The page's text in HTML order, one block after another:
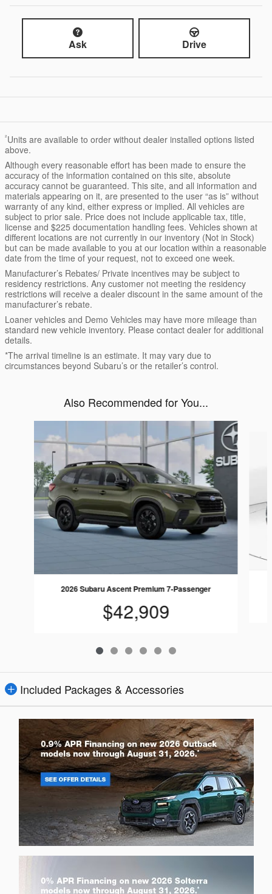
Ask Drive
²Units are available to order without dealer installed options listed
above.
Although every reasonable effort has been made to ensure the
accuracy of the information contained on this site, absolute
accuracy cannot be guaranteed. This site, and all information and
materials appearing on it, are presented to the user “as is” without
warranty of any kind, either express or implied. All vehicles are
subject to prior sale. Price does not include applicable tax, title,
license and $225 documentation handling fees. Vehicles shown at
different locations are not currently in our inventory (Not in Stock)
but can be made available to you at our location within a reasonable
date from the time of your request, not to exceed one week.
Manufacturer’s Rebates/ Private incentives may be subject to
residency restrictions. Any customer not meeting the residency
restrictions will receive a dealer discount in the same amount of the
manufacturer’s rebate.
Loaner vehicles and Demo Vehicles may have more mileage than
standard new vehicle inventory. Please contact dealer for additional
details.
*The arrival timeline is an estimate. It may vary due to
circumstances beyond Subaru’s or the retailer’s control.
Also Recommended for You...
2026 Subaru Ascent Premium 7-Passenger
$42,909
Included Packages & Accessories